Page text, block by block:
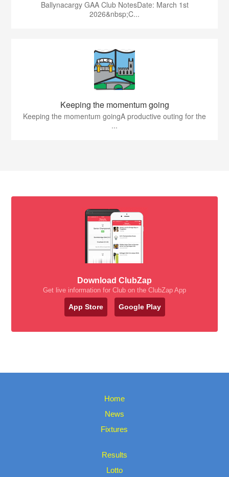
Ballynacargy GAA Club NotesDate: March 1st
2026&nbsp;C...
Keeping the momentum going
Keeping the momentum goingA productive outing for the
...
Download ClubZap
Get live information for Club on the ClubZap App
App Store Google Play
Home
News
Fixtures
Results
Lotto